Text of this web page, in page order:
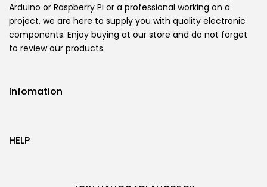
Arduino or Raspberry Pi or a professional working on a
project, we are here to supply you with quality electronic
components. Enjoy buying at our store and do not forget
to review our products.
Infomation
HELP